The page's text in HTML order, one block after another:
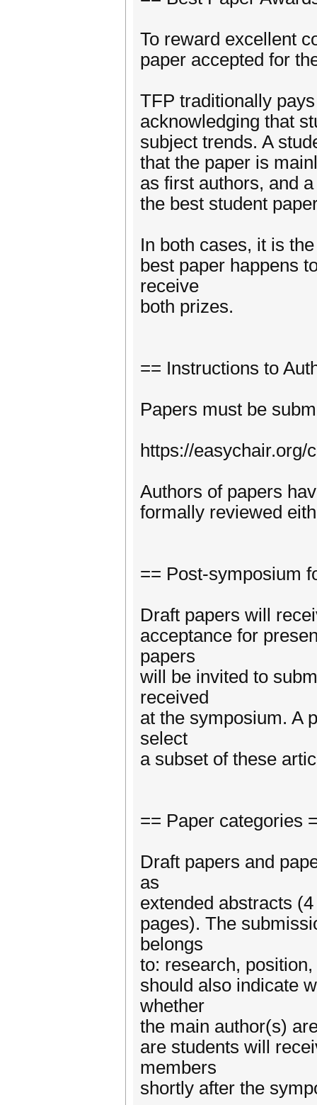
To reward excellent
paper accepted for
TFP traditionally
acknowledging that
subject trends. A
that the paper is
as first authors, and
the best student
In both cases, it is
best paper happens
receive
both prizes.
== Instructions to
Papers must be
https://easychair.org/
Authors of papers
formally reviewed
== Post-symposium
Draft papers will
acceptance for
papers
will be invited to
received
at the symposium. A
select
a subset of these
== Paper categories
Draft papers and
as
extended abstracts
pages). The
belongs
to: research,
should also indicate
whether
the main author(s)
are students will
members
shortly after the